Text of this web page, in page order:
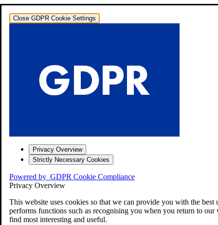
Close GDPR Cookie Settings
Privacy Overview
Strictly Necessary Cookies
Powered by GDPR Cookie Compliance
Privacy Overview
This website uses cookies so that we can provide you with the
performs functions such as recognising you when you return to
find most interesting and useful.